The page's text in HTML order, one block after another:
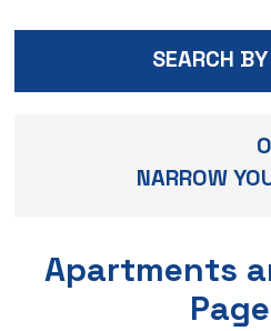
SEARCH
NARROW
Apartments